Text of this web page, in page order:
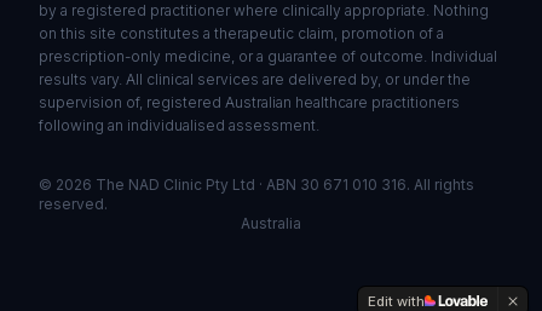
by a registered practitioner where clinically appropriate. Nothing
on this site constitutes a therapeutic claim, promotion of a
prescription-only medicine, or a guarantee of outcome. Individual
results vary. All clinical services are delivered by, or under the
supervision of, registered Australian healthcare practitioners
following an individualised assessment.
© 2026 The NAD Clinic Pty Ltd · ABN 30 671 010 316. All rights
reserved.
Australia
Edit with